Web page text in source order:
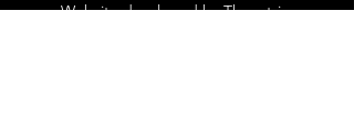
Website developed by Theoatrix